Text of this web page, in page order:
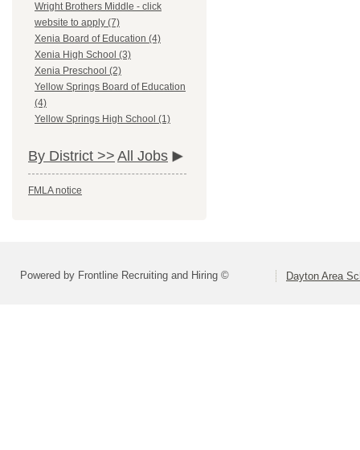
Wright Brothers Middle - click
website to apply (7)
Xenia Board of Education (4)
Xenia High School (3)
Xenia Preschool (2)
Yellow Springs Board of Education
(4)
Yellow Springs High School (1)
By District >> All Jobs
FMLA notice
Powered by Frontline Recruiting and Hiring © Dayton Area